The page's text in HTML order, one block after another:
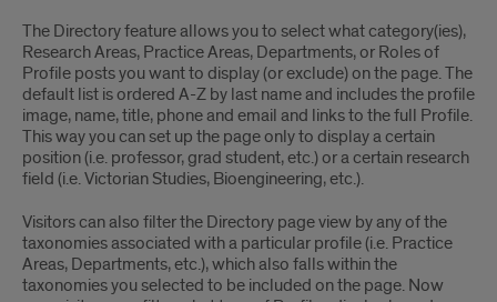
The Directory feature allows you to select what category(ies),
Research Areas, Practice Areas, Departments, or Roles of
Profile posts you want to display (or exclude) on the page. The
default list is ordered A-Z by last name and includes the profile
image, name, title, phone and email and links to the full Profile.
This way you can set up the page only to display a certain
position (i.e. professor, grad student, etc.) or a certain research
field (i.e. Victorian Studies, Bioengineering, etc.).
Visitors can also filter the Directory page view by any of the
taxonomies associated with a particular profile (i.e. Practice
Areas, Departments, etc.), which also falls within the
taxonomies you selected to be included on the page. Now